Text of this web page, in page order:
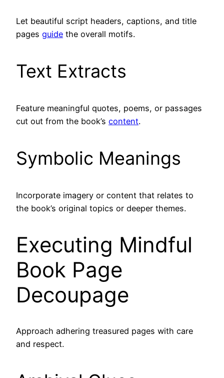
Let beautiful script headers, captions, and title
pages guide the overall motifs.
Text Extracts
Feature meaningful quotes, poems, or passages
cut out from the book’s content.
Symbolic Meanings
Incorporate imagery or content that relates to
the book’s original topics or deeper themes.
Executing Mindful
Book Page
Decoupage
Approach adhering treasured pages with care
and respect.